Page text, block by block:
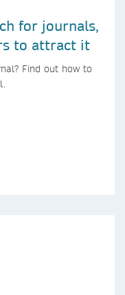
for journals,
to attract it
Find out how to